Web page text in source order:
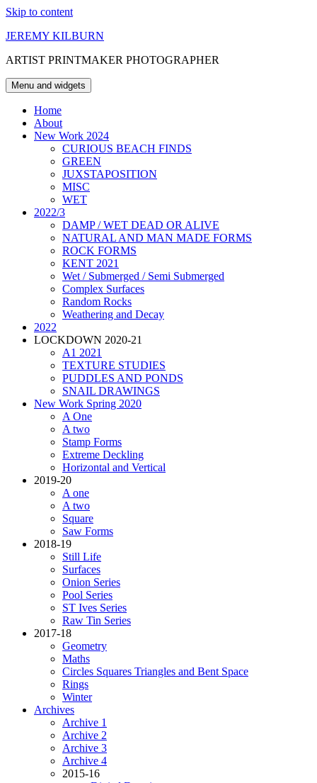
Skip to content
JEREMY KILBURN
ARTIST PRINTMAKER PHOTOGRAPHER
Menu and widgets
Home
About
New Work 2024
CURIOUS BEACH FINDS
GREEN
JUXSTAPOSITION
MISC
WET
2022/3
DAMP / WET DEAD OR ALIVE
NATURAL AND MAN MADE FORMS
ROCK FORMS
KENT 2021
Wet / Submerged / Semi Submerged
Complex Surfaces
Random Rocks
Weathering and Decay
2022
LOCKDOWN 2020-21
A1 2021
TEXTURE STUDIES
PUDDLES AND PONDS
SNAIL DRAWINGS
New Work Spring 2020
A One
A two
Stamp Forms
Extreme Deckling
Horizontal and Vertical
2019-20
A one
A two
Square
Saw Forms
2018-19
Still Life
Surfaces
Onion Series
Pool Series
ST Ives Series
Raw Tin Series
2017-18
Geometry
Maths
Circles Squares Triangles and Bent Space
Rings
Winter
Archives
Archive 1
Archive 2
Archive 3
Archive 4
2015-16